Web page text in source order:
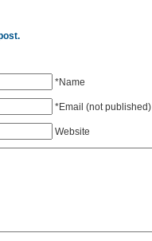
*Name
*Email (not published)
Website